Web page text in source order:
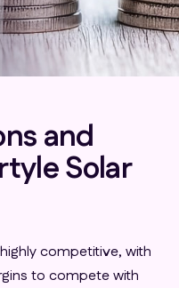
and
Solar
competitive, with
to compete with